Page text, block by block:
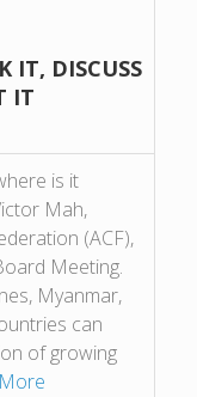
IT, DISCUSS
IT
is it
Mah,
(ACF),
Meeting.
Myanmar,
can
of growing